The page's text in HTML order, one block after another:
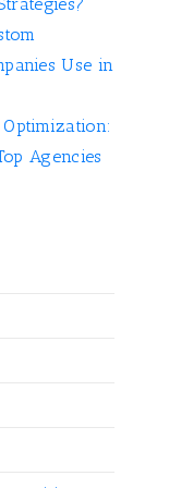
Use in
Agencies